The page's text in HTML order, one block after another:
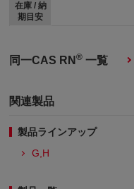
在庫 / 納
期目安
同一CAS RN® 一覧
関連製品
製品ラインアップ
G,H